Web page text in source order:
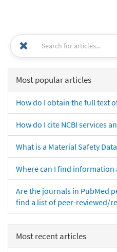
Most popular articles
How do I obtain the full text
How do I cite NCBI services
What is a Material Safety
Where can I find
Are the journals in PubMed
find a list of peer-reviewed/
Most recent articles